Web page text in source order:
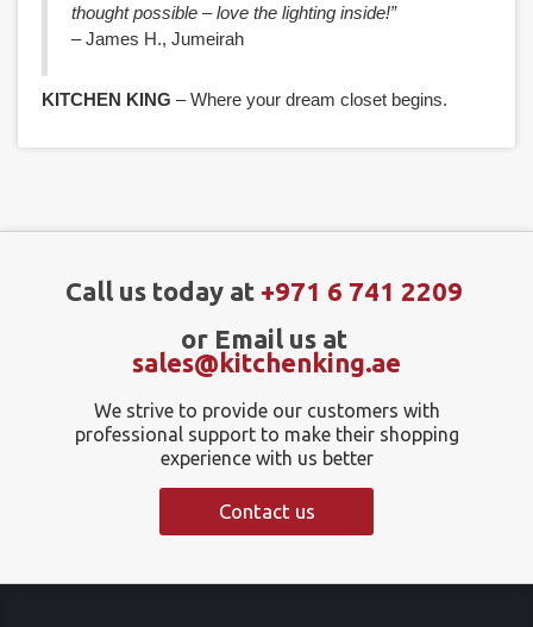
thought possible – love the lighting inside!”
– James H., Jumeirah
KITCHEN KING – Where your dream closet begins.
Call us today at +971 6 741 2209
or Email us at
sales@kitchenking.ae
We strive to provide our customers with
professional support to make their shopping
experience with us better
Contact us